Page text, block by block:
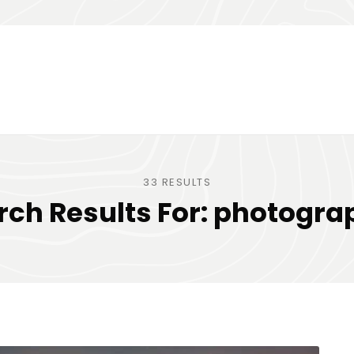
33 RESULTS
Results For: